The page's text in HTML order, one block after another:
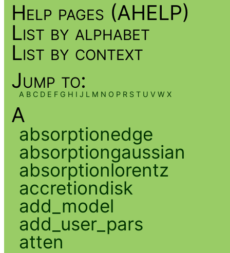
Help pages (AHELP)
List by alphabet
List by context
Jump to:
A B C D E F G H I J L M N O P R S T U V W X
A
absorptionedge
absorptiongaussian
absorptionlorentz
accretiondisk
add_model
add_user_pars
atten